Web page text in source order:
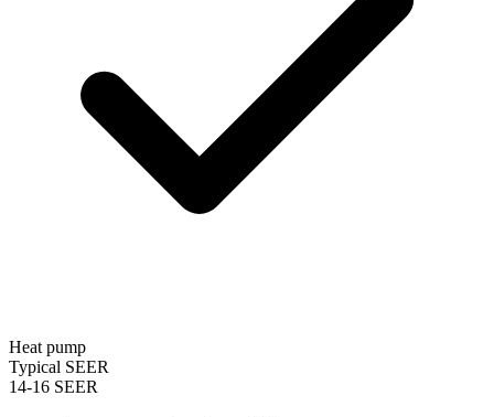
Heat pump
Typical SEER
14-16 SEER